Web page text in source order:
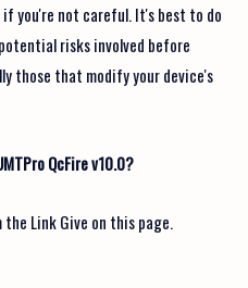
you're not careful. It's best to do
risks involved before
those that modify your device's
QcFire v10.0?
the Link Give on this page.